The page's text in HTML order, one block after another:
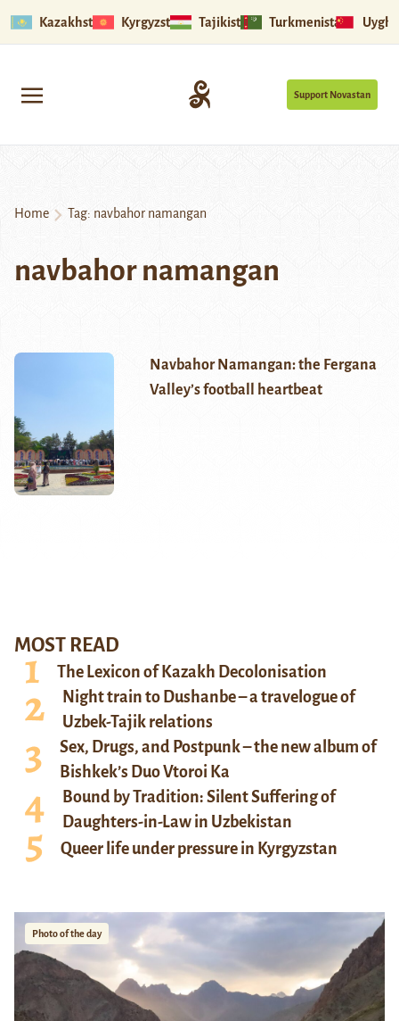
Kazakhstan Kyrgyzstan Tajikistan Turkmenistan
Support Novastan
Home Tag: navbahor namangan
navbahor namangan
Navbahor Namangan: the Fergana
Valley’s football heartbeat
MOST READ
The Lexicon of Kazakh Decolonisation
Night train to Dushanbe – a travelogue of
Uzbek-Tajik relations
Sex, Drugs, and Postpunk – the new album of
Bishkek’s Duo Vtoroi Ka
Bound by Tradition: Silent Suffering of
Daughters-in-Law in Uzbekistan
Queer life under pressure in Kyrgyzstan
Photo of the day